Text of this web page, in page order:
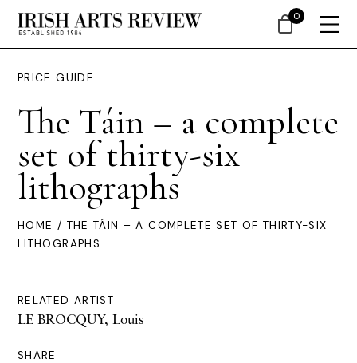
PRICE GUIDE
The Táin – a complete
set of thirty-six
lithographs
HOME / THE TÁIN – A COMPLETE SET OF THIRTY-SIX
LITHOGRAPHS
RELATED ARTIST
LE BROCQUY, Louis
SHARE
0